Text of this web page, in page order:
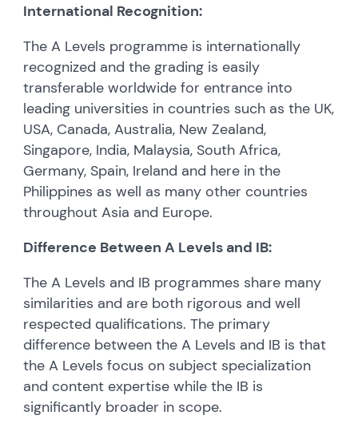
International Recognition:
The A Levels programme is internationally
recognized and the grading is easily
transferable worldwide for entrance into
leading universities in countries such as the UK,
USA, Canada, Australia, New Zealand,
Singapore, India, Malaysia, South Africa,
Germany, Spain, Ireland and here in the
Philippines as well as many other countries
throughout Asia and Europe.
Difference Between A Levels and IB:
The A Levels and IB programmes share many
similarities and are both rigorous and well
respected qualifications. The primary
difference between the A Levels and IB is that
the A Levels focus on subject specialization
and content expertise while the IB is
significantly broader in scope.